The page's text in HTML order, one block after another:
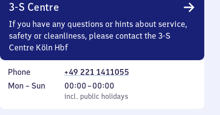
3-S Centre
If you have any questions or hints about service,
safety or cleanliness, please contact the 3-S
Centre Köln Hbf
Phone
+49 221 1411055
Monday
Mon – Sun
incl. public holidays
00:00–00:00
From
0
incl. public holidays